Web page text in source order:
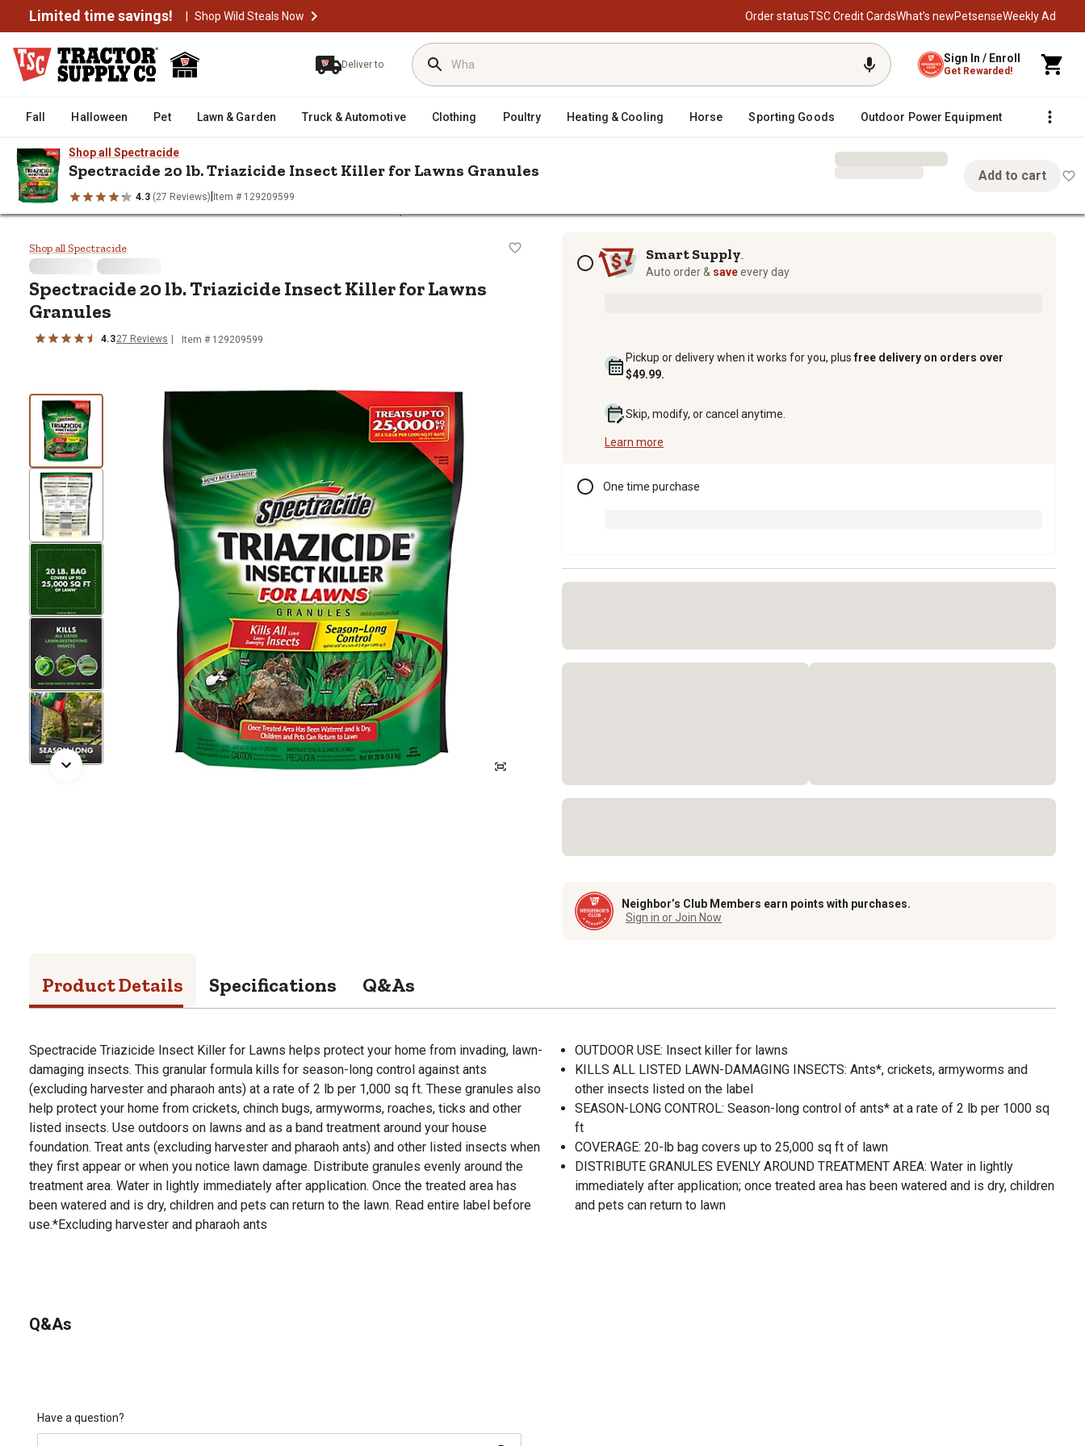
Limited time savings! | Shop Wild Steals Now Order statusTSC Credit CardsWhat’s newPetsenseWeekly Ad
Deliver to Sign In / Enroll
Get Rewarded!
Fall Halloween Pet Lawn & Garden Truck & Automotive Clothing Poultry Heating & Cooling Horse Sporting Goods Outdoor Power Equipment Fencing
Shop all Spectracide
Spectracide 20 lb. Triazicide Insect Killer for Lawns Granules
4.3 (27 Reviews) Item # 129209599
Add to cart
Spectracide 20 lb. Triazicide Insect Killer for Lawns Granules
Shop all Spectracide
Spectracide 20 lb. Triazicide Insect Killer for Lawns
Granules
4.327 Reviews Item # 129209599
Subscription optionsSmart Supply
Auto order & saveevery day
Pickup or delivery when it works for you, plusfree delivery on orders over
$49.99.
Skip, modify, or cancel anytime.
Learn more
One time purchase
Neighbor’s Club Members earn points with purchases.
Sign in or Join Now
Product Details Specifications Q&As
Spectracide Triazicide Insect Killer for Lawns helps protect your home from invading, lawn-
damaging insects. This granular formula kills for season-long control against ants
(excluding harvester and pharaoh ants) at a rate of 2 lb per 1,000 sq ft. These granules also
help protect your home from crickets, chinch bugs, armyworms, roaches, ticks and other
listed insects. Use outdoors on lawns and as a band treatment around your house
foundation. Treat ants (excluding harvester and pharaoh ants) and other listed insects when
they first appear or when you notice lawn damage. Distribute granules evenly around the
treatment area. Water in lightly immediately after application. Once the treated area has
been watered and is dry, children and pets can return to the lawn. Read entire label before
use.*Excluding harvester and pharaoh ants
OUTDOOR USE: Insect killer for lawns
KILLS ALL LISTED LAWN-DAMAGING INSECTS: Ants*, crickets, armyworms and
other insects listed on the label
SEASON-LONG CONTROL: Season-long control of ants* at a rate of 2 lb per 1000 sq
ft
COVERAGE: 20-lb bag covers up to 25,000 sq ft of lawn
DISTRIBUTE GRANULES EVENLY AROUND TREATMENT AREA: Water in lightly
immediately after application; once treated area has been watered and is dry, children
and pets can return to lawn
Q&As
Have a question?